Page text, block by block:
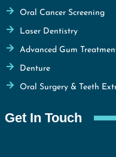
Oral Cancer Screening
Laser Dentistry
Advanced Gum
Denture
Oral Surgery & Teeth
Get In Touch